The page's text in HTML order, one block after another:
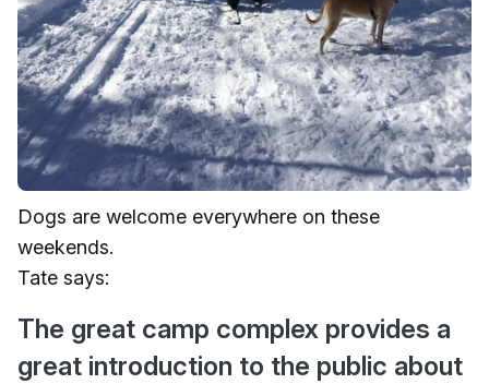
Dogs are welcome everywhere on these
weekends.
Tate says:
The great camp complex provides a
great introduction to the public about